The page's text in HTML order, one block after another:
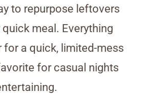
to repurpose leftovers
meal. Everything
for a quick, limited-mess
for casual nights